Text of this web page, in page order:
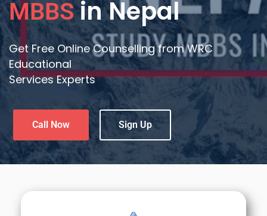
MBBSin Nepal
Get Free Online Counselling from WRC
Educational
Services Experts
Call Now Sign Up